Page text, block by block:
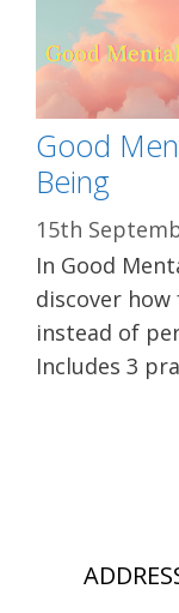
Good
Being
15th
In Good
discover
instead of
Includes 3